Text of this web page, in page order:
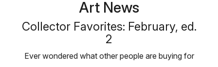
Art News
Collector Favorites: February, ed.
2
Ever wondered what other people are buying for